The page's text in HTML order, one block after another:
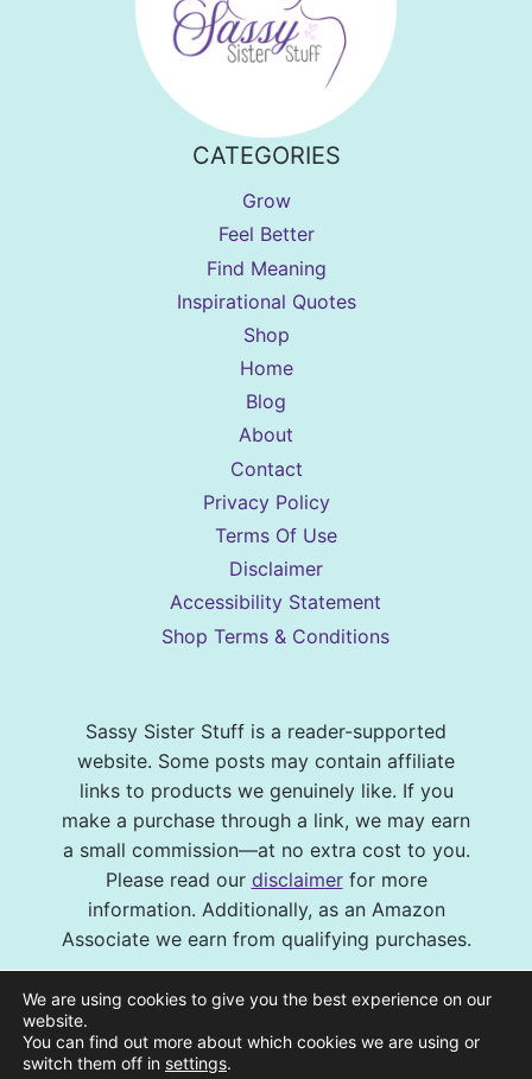
CATEGORIES
Grow
Feel Better
Find Meaning
Inspirational Quotes
Shop
Home
Blog
About
Contact
Privacy Policy
Terms Of Use
Disclaimer
Accessibility Statement
Shop Terms & Conditions
Sassy Sister Stuff is a reader-supported
website. Some posts may contain affiliate
links to products we genuinely like. If you
make a purchase through a link, we may earn
a small commission—at no extra cost to you.
Please read our disclaimerfor more
information. Additionally, as an Amazon
Associate we earn from qualifying purchases.
© 2026 Sassy Sister Stuff Site design by
Melissa Barrick Creative| Site Hosting and
We are using cookies to give you the best experience on our
website.
You can find out more about which cookies we are using or
switch them off in settings.